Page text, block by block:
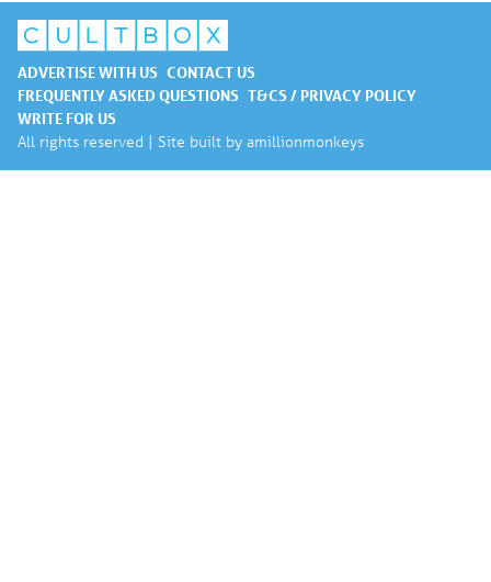
ADVERTISE WITH US CONTACT US
FREQUENTLY ASKED QUESTIONS T&CS / PRIVACY POLICY
WRITE FOR US
All rights reserved | Site built by amillionmonkeys